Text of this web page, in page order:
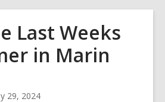
Last Weeks
in Marin
29, 2024